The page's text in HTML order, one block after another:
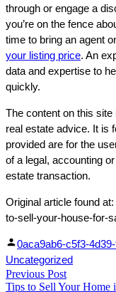
through or engage a
you’re on the fence
time to bring an agent
your listing price. An
data and expertise to
quickly.
The content on this
real estate advice. It is
provided are for the
of a legal, accounting
estate transaction.
Original article found
to-sell-your-house-for-
Facebook
Share
Linked
In
Share
Posted
by
0aca9ab6-c5f3-
Uncategorized
Post
Previous PostPrevious
Tips to Sell Your Home